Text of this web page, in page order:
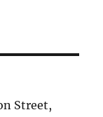
Street,